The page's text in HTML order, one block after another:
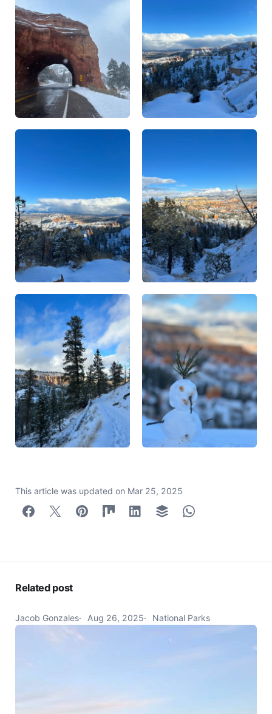
This article was updated on Mar 25, 2025
Related post
Jacob Gonzales Aug 26, 2025 National Parks